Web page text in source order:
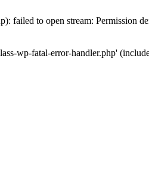
failed to open stream: Permission
wp-fatal-error-handler.php'